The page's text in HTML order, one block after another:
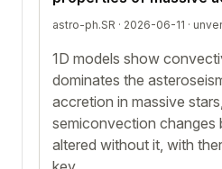
astro-ph.SR · 2026-06-11 ·
1D models show
dominates the
accretion in massive
semiconvection changes
altered without it, with